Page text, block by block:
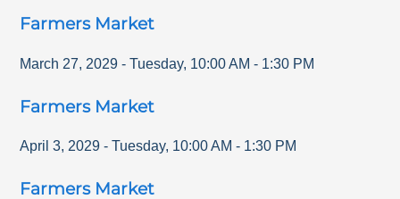
Farmers Market
March 27, 2029 - Tuesday, 10:00 AM - 1:30 PM
Farmers Market
April 3, 2029 - Tuesday, 10:00 AM - 1:30 PM
Farmers Market